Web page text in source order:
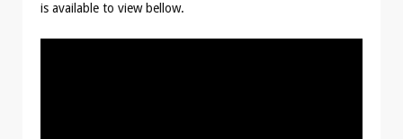
is available to view bellow.